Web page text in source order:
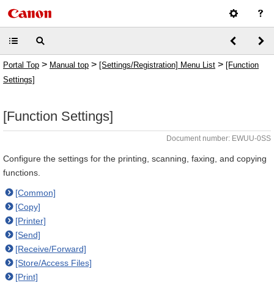
Portal Top > Manual top > [Settings/Registration] Menu List > [Function
Settings]
[Function Settings]
Document number: EWUU-0SS
Configure the settings for the printing, scanning, faxing, and copying
functions.
[Common]
[Copy]
[Printer]
[Send]
[Receive/Forward]
[Store/Access Files]
[Print]